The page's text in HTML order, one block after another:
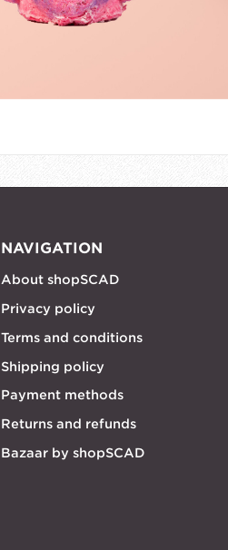
NAVIGATION
About shopSCAD
Privacy policy
Terms and conditions
Shipping policy
Payment methods
Returns and refunds
Bazaar by shopSCAD